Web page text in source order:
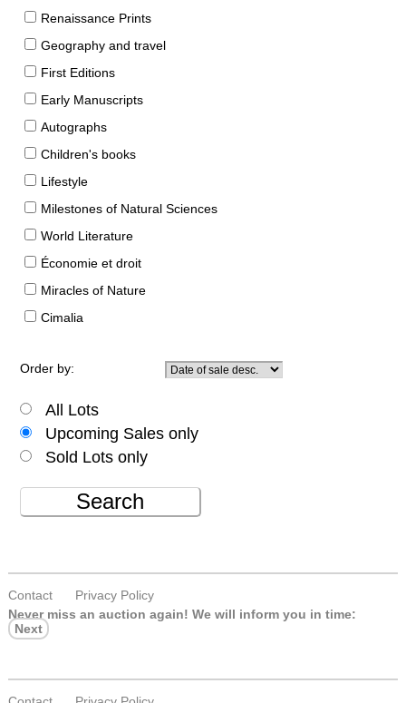
Renaissance Prints
Geography and travel
First Editions
Early Manuscripts
Autographs
Children's books
Lifestyle
Milestones of Natural Sciences
World Literature
Économie et droit
Miracles of Nature
Cimalia
Order by:
All Lots
Upcoming Sales only
Sold Lots only
Search
Contact
Privacy Policy
Never miss an auction again! We will inform you in time:
Next